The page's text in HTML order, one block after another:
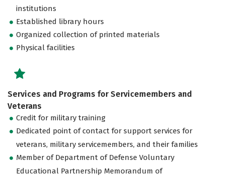
institutions
Established library hours
Organized collection of printed materials
Physical facilities
Services and Programs for Servicemembers and
Veterans
Credit for military training
Dedicated point of contact for support services for
veterans, military servicemembers, and their families
Member of Department of Defense Voluntary
Educational Partnership Memorandum of